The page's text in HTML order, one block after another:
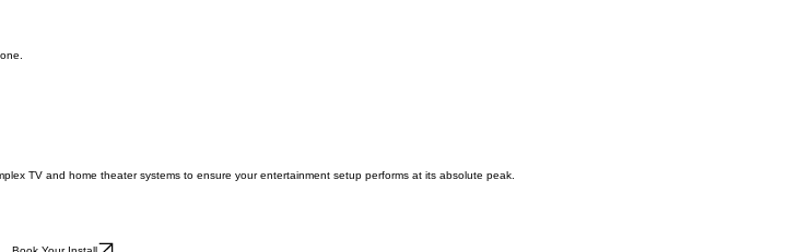
TV and home theater systems to ensure your entertainment setup performs at its absolute peak.